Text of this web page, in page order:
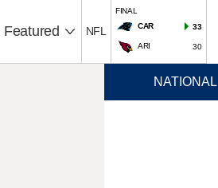
Featured NFL
FINAL
CAR
33
ARI 30